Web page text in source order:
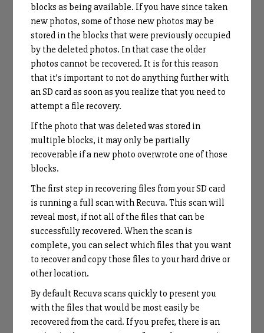
blocks as being available. If you have since taken
new photos, some of those new photos may be
stored in the blocks that were previously occupied
by the deleted photos. In that case the older
photos cannot be recovered. It is for this reason
that it’s important to not do anything further with
an SD card as soon as you realize that you need to
attempt a file recovery.
If the photo that was deleted was stored in
multiple blocks, it may only be partially
recoverable if a new photo overwrote one of those
blocks.
The first step in recovering files from your SD card
is running a full scan with Recuva. This scan will
reveal most, if not all of the files that can be
successfully recovered. When the scan is
complete, you can select which files that you want
to recover and copy those files to your hard drive or
other location.
By default Recuva scans quickly to present you
with the files that would be most easily be
recovered from the card. If you prefer, there is an